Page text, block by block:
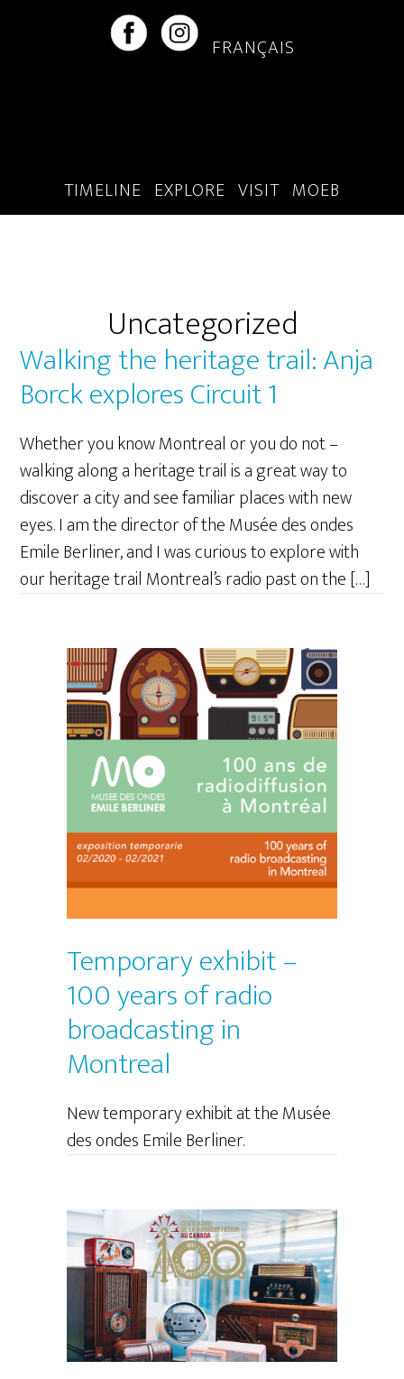
FRANÇAIS
TIMELINE EXPLORE VISIT MOEB
Uncategorized
Walking the heritage trail: Anja
Borck explores Circuit 1
Whether you know Montreal or you do not –
walking along a heritage trail is a great way to
discover a city and see familiar places with new
eyes. I am the director of the Musée des ondes
Emile Berliner, and I was curious to explore with
our heritage trail Montreal’s radio past on the […]
Temporary exhibit –
100 years of radio
broadcasting in
Montreal
New temporary exhibit at the Musée
des ondes Emile Berliner.